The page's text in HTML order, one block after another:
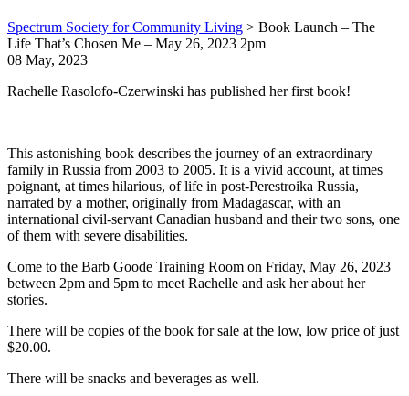
Spectrum Society for Community Living > Book Launch – The
Life That’s Chosen Me – May 26, 2023 2pm
08 May, 2023
Rachelle Rasolofo-Czerwinski has published her first book!
This astonishing book describes the journey of an extraordinary
family in Russia from 2003 to 2005. It is a vivid account, at times
poignant, at times hilarious, of life in post-Perestroika Russia,
narrated by a mother, originally from Madagascar, with an
international civil-servant Canadian husband and their two sons, one
of them with severe disabilities.
Come to the Barb Goode Training Room on Friday, May 26, 2023
between 2pm and 5pm to meet Rachelle and ask her about her
stories.
There will be copies of the book for sale at the low, low price of just
$20.00.
There will be snacks and beverages as well.